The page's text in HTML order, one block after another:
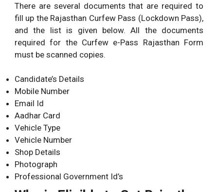
There are several documents that are required to
fill up the Rajasthan Curfew Pass (Lockdown Pass),
and the list is given below. All the documents
required for the Curfew e-Pass Rajasthan Form
must be scanned copies.
Candidate’s Details
Mobile Number
Email Id
Aadhar Card
Vehicle Type
Vehicle Number
Shop Details
Photograph
Professional Government Id’s